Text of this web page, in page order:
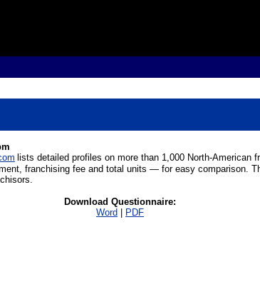
lists detailed profiles on more than 1,000 North-American
franchising fee and total units — for easy comparison.
Download Questionnaire:
Word
PDF